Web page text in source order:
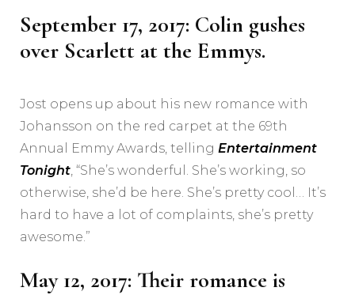
September 17, 2017: Colin gushes
over Scarlett at the Emmys.
Jost opens up about his new romance with
Johansson on the red carpet at the 69th
Annual Emmy Awards, telling Entertainment
Tonight, “She’s wonderful. She’s working, so
otherwise, she’d be here. She’s pretty cool… It’s
hard to have a lot of complaints, she’s pretty
awesome.”
May 12, 2017: Their romance is